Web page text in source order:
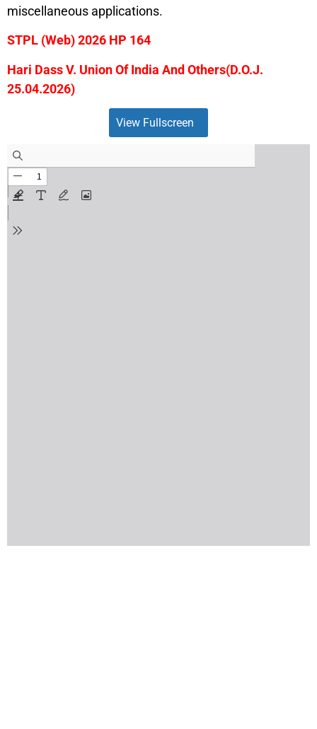
miscellaneous applications.
STPL (Web) 2026 HP 164
Hari Dass V. Union Of India And Others(D.O.J.
25.04.2026)
View Fullscreen